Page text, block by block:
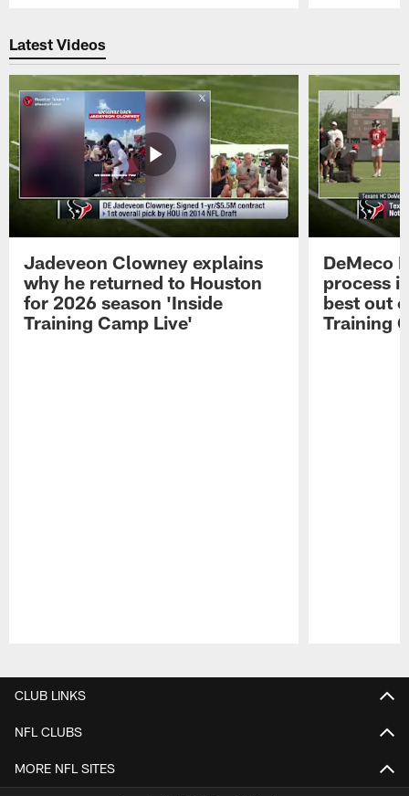
Latest Videos
Jadeveon Clowney explains
why he returned to Houston
for 2026 season 'Inside
Training Camp Live'
DeMeco
process
best out
Training
CLUB LINKS
NFL CLUBS
MORE NFL SITES